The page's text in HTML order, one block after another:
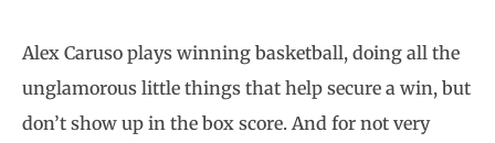
Alex Caruso plays winning basketball, doing all the
unglamorous little things that help secure a win, but
don’t show up in the box score. And for not very